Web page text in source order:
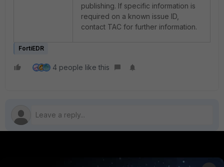
publishing. If specific information is
required on a known issue ID,
contact TAC for further information.
FortiEDR
4 people like this